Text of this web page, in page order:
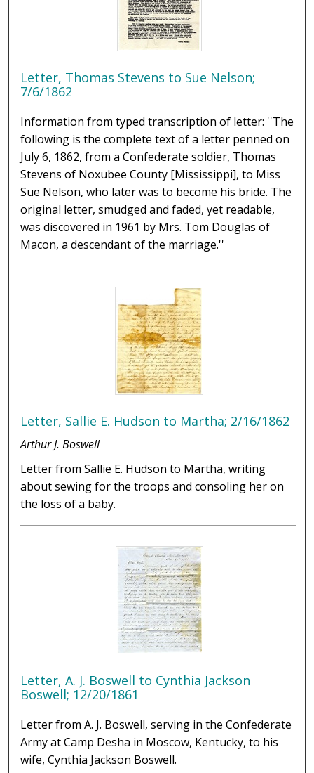
Letter, Thomas Stevens to Sue Nelson;
7/6/1862
Information from typed transcription of letter: ''The
following is the complete text of a letter penned on
July 6, 1862, from a Confederate soldier, Thomas
Stevens of Noxubee County [Mississippi], to Miss
Sue Nelson, who later was to become his bride. The
original letter, smudged and faded, yet readable,
was discovered in 1961 by Mrs. Tom Douglas of
Macon, a descendant of the marriage.''
Letter, Sallie E. Hudson to Martha; 2/16/1862
Arthur J. Boswell
Letter from Sallie E. Hudson to Martha, writing
about sewing for the troops and consoling her on
the loss of a baby.
Letter, A. J. Boswell to Cynthia Jackson
Boswell; 12/20/1861
Letter from A. J. Boswell, serving in the Confederate
Army at Camp Desha in Moscow, Kentucky, to his
wife, Cynthia Jackson Boswell.